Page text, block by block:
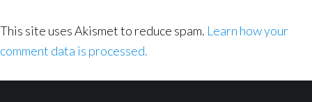
This site uses Akismet to reduce spam. Learn how your
comment data is processed.